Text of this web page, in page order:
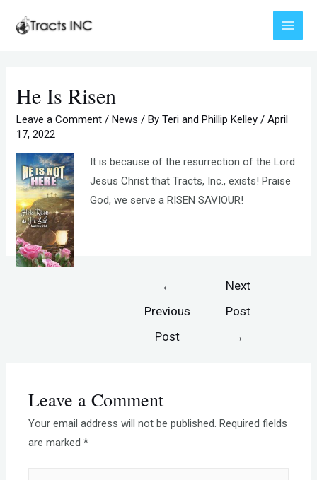
Main
He Is Risen
Leave a Comment /News / ByTeri and Phillip Kelley /April
17, 2022
It is because of the resurrection of the Lord
Jesus Christ that Tracts, Inc., exists! Praise
God, we serve a RISEN SAVIOUR!
←
Previous
Post
Next
Post
→
Leave a Comment
Your email address will not be published. Required fields
are marked*